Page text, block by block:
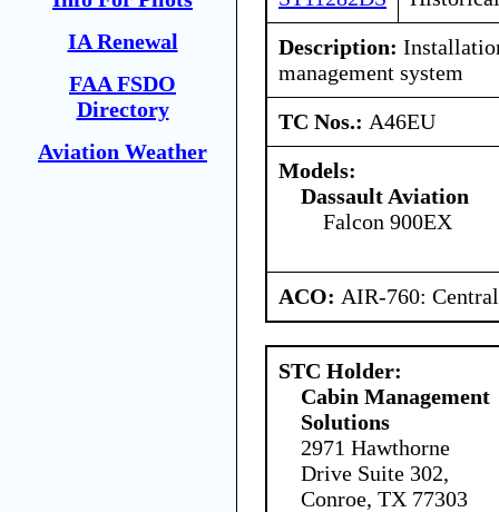
IA Renewal
FAA FSDO
Directory
Aviation Weather
Description:
management system
TC Nos.: A46EU
Models:
Dassault Aviation
Falcon 900EX
ACO: AIR-760:
STC Holder:
Cabin Management
Solutions
2971 Hawthorne
Drive Suite 302,
Conroe, TX 77303